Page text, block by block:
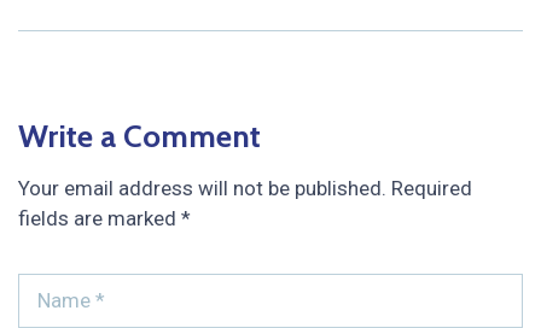
Write a Comment
Your email address will not be published. Required
fields are marked *